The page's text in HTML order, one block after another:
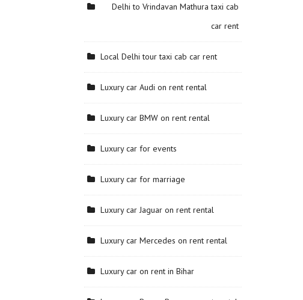
Delhi to Vrindavan Mathura taxi cab
car rent
Local Delhi tour taxi cab car rent
Luxury car Audi on rent rental
Luxury car BMW on rent rental
Luxury car for events
Luxury car for marriage
Luxury car Jaguar on rent rental
Luxury car Mercedes on rent rental
Luxury car on rent in Bihar